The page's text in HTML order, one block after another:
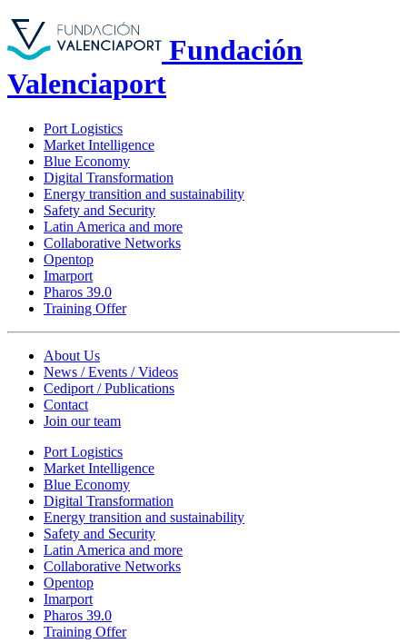
Fundación
Valenciaport
Port Logistics
Market Intelligence
Blue Economy
Digital Transformation
Energy transition and sustainability
Safety and Security
Latin America and more
Collaborative Networks
Opentop
Imarport
Pharos 39.0
Training Offer
About Us
News / Events / Videos
Cediport / Publications
Contact
Join our team
Port Logistics
Market Intelligence
Blue Economy
Digital Transformation
Energy transition and sustainability
Safety and Security
Latin America and more
Collaborative Networks
Opentop
Imarport
Pharos 39.0
Training Offer